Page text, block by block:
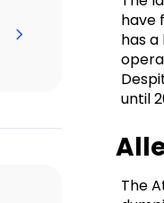
have
has
until
The